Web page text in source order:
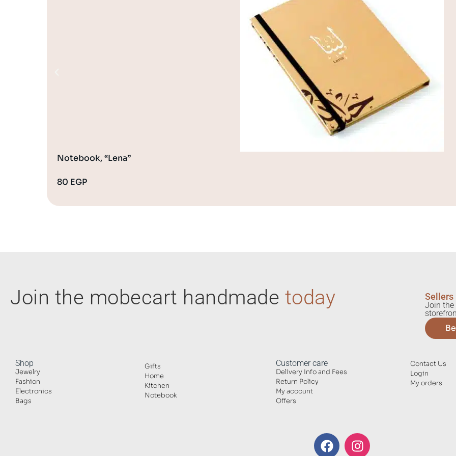
Notebook, “Lena”
80 EGP
Join the mobecart handmade today Sellers
Join
Shop
Jewelry
Fashion
Electronics
Bags
Gifts
Home
Kitchen
Notebook
Customer care
Delivery Info and Fees
Return Policy
My account
Offers
Contact Us
Login
My orders